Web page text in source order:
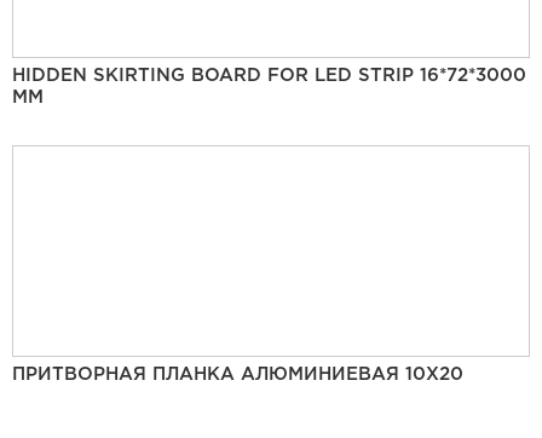
HIDDEN SKIRTING BOARD FOR LED STRIP 16*72*3000
MM
ПРИТВОРНАЯ ПЛАНКА АЛЮМИНИЕВАЯ 10Х20